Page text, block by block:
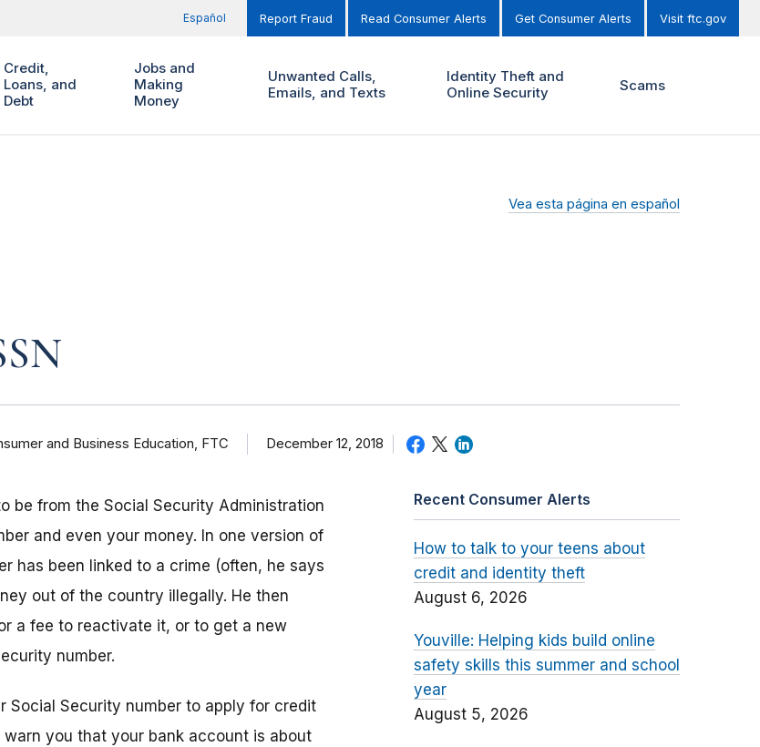
Español Report Fraud Read Consumer Alerts Get Consumer Alerts Visit ftc.gov
Credit,
Loans, and
Debt
Jobs and
Making
Money
Unwanted Calls,
Emails, and Texts
Identity Theft and
Online Security
Scams
Vea esta página en español
and Business Education, FTC December 12, 2018
be from the Social Security Administration
and even your money. In one version of
has been linked to a crime (often, he says
out of the country illegally. He then
a fee to reactivate it, or to get a new
number.
Social Security number to apply for credit
you that your bank account is about
Recent Consumer Alerts
How to talk to your teens about
credit and identity theft
August 6, 2026
Youville: Helping kids build online
safety skills this summer and school
year
August 5, 2026